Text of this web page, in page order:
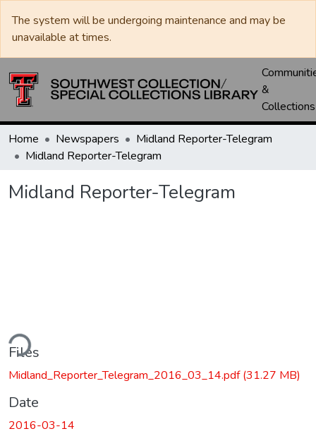
The system will be undergoing maintenance and may be
unavailable at times.
&
Collections
Home Newspapers
Midland Reporter-Telegram
Midland Reporter-Telegram
Midland Reporter-Telegram
Files
Midland_Reporter_Telegram_2016_03_14.pdf(31.27 MB)
Date
2016-03-14